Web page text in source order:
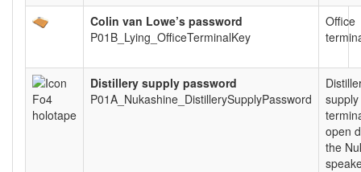
Colin van Lowe’s password
P01B_Lying_OfficeTerminalKey
Office
Distillery supply password
P01A_Nukashine_DistillerySupplyPassword
supply
open
the